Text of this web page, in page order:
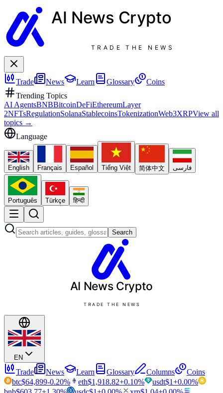
AI News Crypto
TRADE THE NEWS
Trade News Learn Glossary
Coins
Trending Topics
AI AgentsBNBBitcoinDeFiEthereumLayer
2NFTsRegulationSolanaStablecoinsTokenizationWeb3XRPView all
topics →
Language
English Français Español Tiếng Việt 简体中文 فارسی
Português Türkçe हिन्दी
Search
AI News Crypto
TRADE THE NEWS
EN
Trade News Learn Glossary Columns
Coins
btc$64,899-0.20% eth$1,918.82+0.10% usdt$1+0.00%